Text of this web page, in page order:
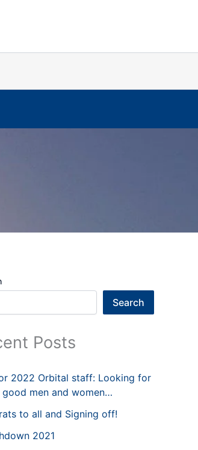
Search
Posts
2022 Orbital staff: Looking for
men and women…
to all and Signing off!
2021